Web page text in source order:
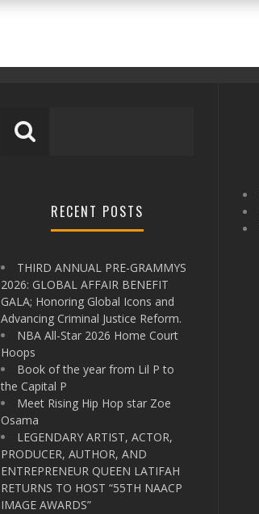
RECENT POSTS
THIRD ANNUAL PRE-GRAMMYS
2026: GLOBAL AFFAIR BENEFIT
GALA; Honoring Global Icons and
Advancing Criminal Justice Reform.
NBA All-Star 2026 Home Court
Hoops
Book of the year from Lil P to
the Capital P
Meet Rising Hip Hop star Zoe
Osama
LEGENDARY ARTIST, ACTOR,
PRODUCER, AUTHOR, AND
ENTREPRENEUR QUEEN LATIFAH
RETURNS TO HOST “55TH NAACP
IMAGE AWARDS”